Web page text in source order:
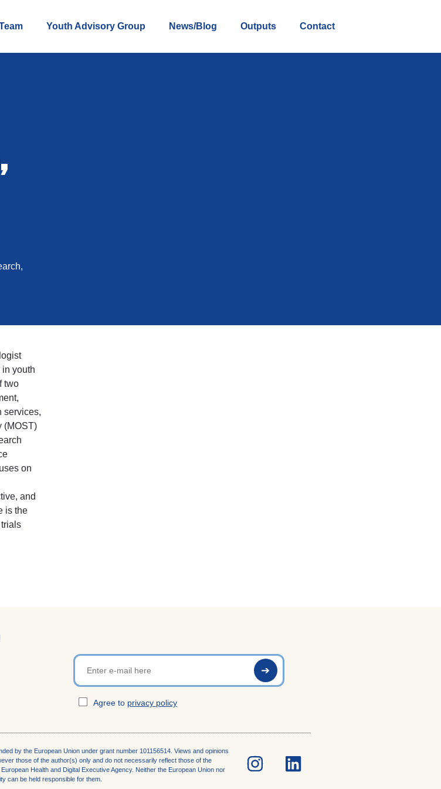
Youth Advisory Group News/Blog Outputs Contact
youth
two
services,
(MOST)
on
and
is the
Agree to privacy policy
by the European Union under grant number 101156514. Views and opinions
those of the author(s) only and do not necessarily reflect those of the
Health and Digital Executive Agency. Neither the European Union nor
can be held responsible for them.